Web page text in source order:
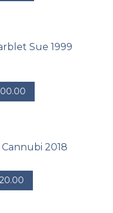
Sue 1999
2018